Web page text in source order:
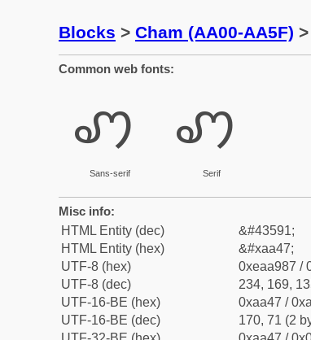
Blocks > Cham (AA00-AA5F)
Common web fonts:
ꩇ
Sans-serif
ꩇ
Serif
Misc info:
HTML Entity (dec)
&#43591;
HTML Entity (hex)
&#xaa47;
UTF-8 (hex)
0xeaa987 /
UTF-8 (dec)
234, 169,
UTF-16-BE (hex)
0xaa47 /
UTF-16-BE (dec)
170, 71 (2